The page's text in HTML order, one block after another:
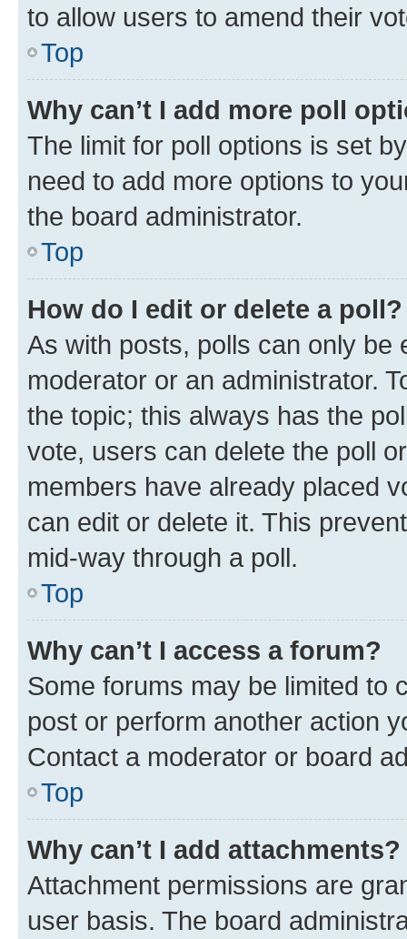
to allow users to amend their
Top
Why can’t I add more poll
The limit for poll options is set
need to add more options to
the board administrator.
Top
How do I edit or delete a poll?
As with posts, polls can only be
moderator or an administrator.
the topic; this always has the
vote, users can delete the poll
members have already placed
can edit or delete it. This
mid-way through a poll.
Top
Why can’t I access a forum?
Some forums may be limited to
post or perform another action
Contact a moderator or board
Top
Why can’t I add attachments?
Attachment permissions are
user basis. The board